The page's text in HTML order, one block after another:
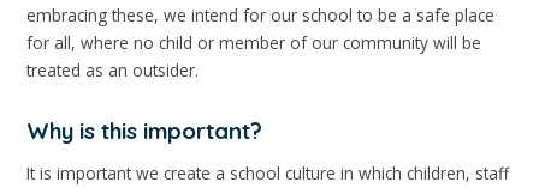
embracing these, we intend for our school to be a safe place
for all, where no child or member of our community will be
treated as an outsider.
Why is this important?
It is important we create a school culture in which children, staff